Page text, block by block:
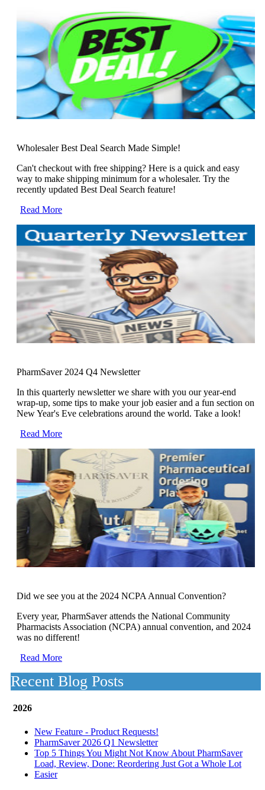
Wholesaler Best Deal Search Made Simple!
Can't checkout with free shipping? Here is a quick and easy
way to make shipping minimum for a wholesaler. Try the
recently updated Best Deal Search feature!
Read More
PharmSaver 2024 Q4 Newsletter
In this quarterly newsletter we share with you our year-end
wrap-up, some tips to make your job easier and a fun section on
New Year's Eve celebrations around the world. Take a look!
Read More
Did we see you at the 2024 NCPA Annual Convention?
Every year, PharmSaver attends the National Community
Pharmacists Association (NCPA) annual convention, and 2024
was no different!
Read More
Recent Blog Posts
2026
New Feature - Product Requests!
PharmSaver 2026 Q1 Newsletter
Top 5 Things You Might Not Know About PharmSaver
Load, Review, Done: Reordering Just Got a Whole Lot
Easier